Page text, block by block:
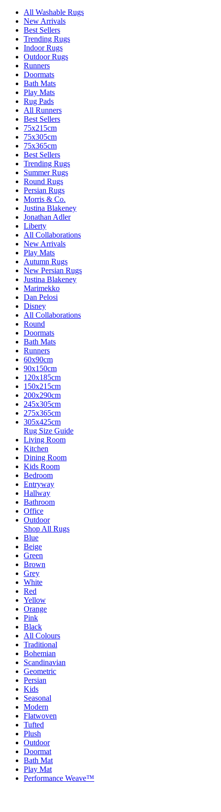
All Washable Rugs
New Arrivals
Best Sellers
Trending Rugs
Indoor Rugs
Outdoor Rugs
Runners
Doormats
Bath Mats
Play Mats
Rug Pads
All Runners
Best Sellers
75x215cm
75x305cm
75x365cm
Best Sellers
Trending Rugs
Summer Rugs
Round Rugs
Persian Rugs
Morris & Co.
Justina Blakeney
Jonathan Adler
Liberty
All Collaborations
New Arrivals
Play Mats
Autumn Rugs
New Persian Rugs
Justina Blakeney
Marimekko
Dan Pelosi
Disney
All Collaborations
Round
Doormats
Bath Mats
Runners
60x90cm
90x150cm
120x185cm
150x215cm
200x290cm
245x305cm
275x365cm
305x425cm
Rug Size Guide
Living Room
Kitchen
Dining Room
Kids Room
Bedroom
Entryway
Hallway
Bathroom
Office
Outdoor
Shop All Rugs
Blue
Beige
Green
Brown
Grey
White
Red
Yellow
Orange
Pink
Black
All Colours
Traditional
Bohemian
Scandinavian
Geometric
Persian
Kids
Seasonal
Modern
Flatwoven
Tufted
Plush
Outdoor
Doormat
Bath Mat
Play Mat
Performance Weave™